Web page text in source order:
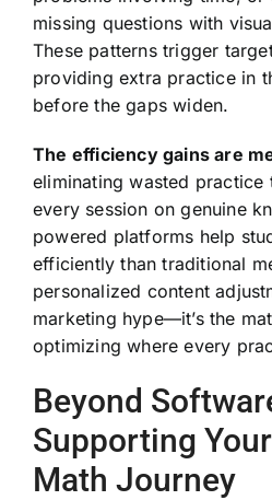
missing questions with
These patterns trigger
providing extra practice in
before the gaps widen.
The efficiency gains are
eliminating wasted practice
every session on genuine
powered platforms help
efficiently than traditional
personalized content
marketing hype—it’s the
optimizing where every
Beyond
Supporting Your
Math Journey